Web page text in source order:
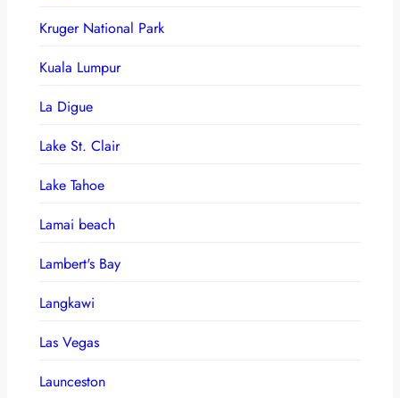
Kruger National Park
Kuala Lumpur
La Digue
Lake St. Clair
Lake Tahoe
Lamai beach
Lambert's Bay
Langkawi
Las Vegas
Launceston